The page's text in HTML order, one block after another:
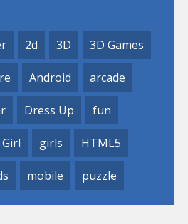
2d 3D 3D Games
Android arcade
Dress Up fun
Girl girls HTML5
mobile puzzle